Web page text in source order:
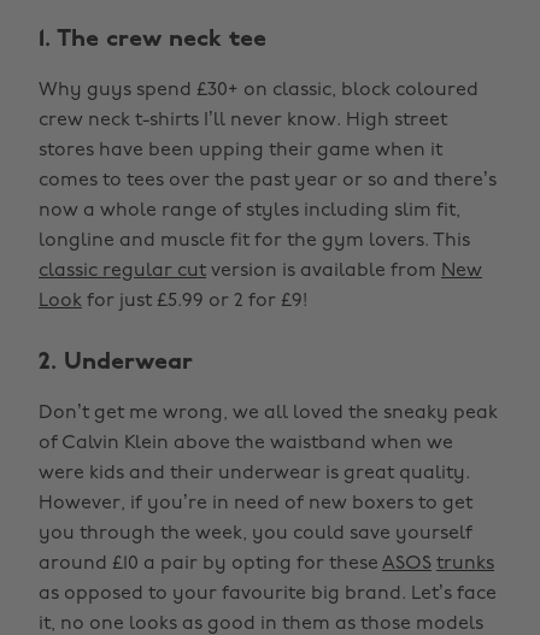
1. The crew neck tee
Why guys spend £30+ on classic, block coloured
crew neck t-shirts I’ll never know. High street
stores have been upping their game when it
comes to tees over the past year or so and there’s
now a whole range of styles including slim fit,
longline and muscle fit for the gym lovers. This
classic regular cut version is available from New
Look for just £5.99 or 2 for £9!
2. Underwear
Don’t get me wrong, we all loved the sneaky peak
of Calvin Klein above the waistband when we
were kids and their underwear is great quality.
However, if you’re in need of new boxers to get
you through the week, you could save yourself
around £10 a pair by opting for these ASOS trunks
as opposed to your favourite big brand. Let’s face
it, no one looks as good in them as those models